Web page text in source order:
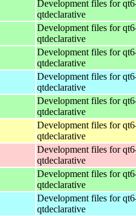
Development files for
qtdeclarative
Development files for
qtdeclarative
Development files for
qtdeclarative
Development files for
qtdeclarative
Development files for
qtdeclarative
Development files for
qtdeclarative
Development files for
qtdeclarative
Development files for
qtdeclarative
Development files for
qtdeclarative